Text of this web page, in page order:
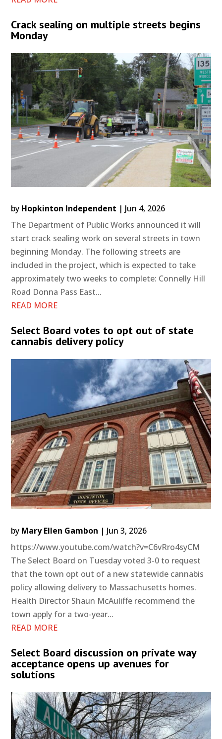
Crack sealing on multiple streets begins
Monday
by Hopkinton Independent | Jun 4, 2026
The Department of Public Works announced it will
start crack sealing work on several streets in town
beginning Monday. The following streets are
included in the project, which is expected to take
approximately two weeks to complete: Connelly Hill
Road Donna Pass East...
READ MORE
Select Board votes to opt out of state
cannabis delivery policy
by Mary Ellen Gambon | Jun 3, 2026
https://www.youtube.com/watch?v=C6vRro4syCM
The Select Board on Tuesday voted 3-0 to request
that the town opt out of a new statewide cannabis
policy allowing delivery to Massachusetts homes.
Health Director Shaun McAuliffe recommend the
town apply for a two-year...
READ MORE
Select Board discussion on private way
acceptance opens up avenues for
solutions